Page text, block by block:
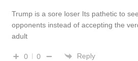
Trump is a sore loser Its pathetic to
opponents instead of accepting the
adult
0 0 Reply